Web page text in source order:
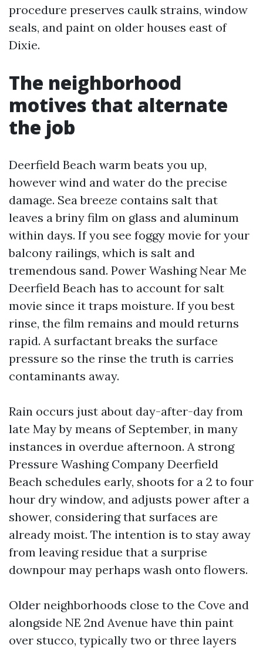
procedure preserves caulk strains, window
seals, and paint on older houses east of
Dixie.
The neighborhood
motives that alternate
the job
Deerfield Beach warm beats you up,
however wind and water do the precise
damage. Sea breeze contains salt that
leaves a briny film on glass and aluminum
within days. If you see foggy movie for your
balcony railings, which is salt and
tremendous sand. Power Washing Near Me
Deerfield Beach has to account for salt
movie since it traps moisture. If you best
rinse, the film remains and mould returns
rapid. A surfactant breaks the surface
pressure so the rinse the truth is carries
contaminants away.
Rain occurs just about day-after-day from
late May by means of September, in many
instances in overdue afternoon. A strong
Pressure Washing Company Deerfield
Beach schedules early, shoots for a 2 to four
hour dry window, and adjusts power after a
shower, considering that surfaces are
already moist. The intention is to stay away
from leaving residue that a surprise
downpour may perhaps wash onto flowers.
Older neighborhoods close to the Cove and
alongside NE 2nd Avenue have thin paint
over stucco, typically two or three layers